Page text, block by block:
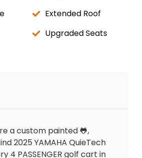
Extended Roof
Upgraded Seats
a custom painted 🐸,
2025 YAMAHA QuieTech
4 PASSENGER golf cart in